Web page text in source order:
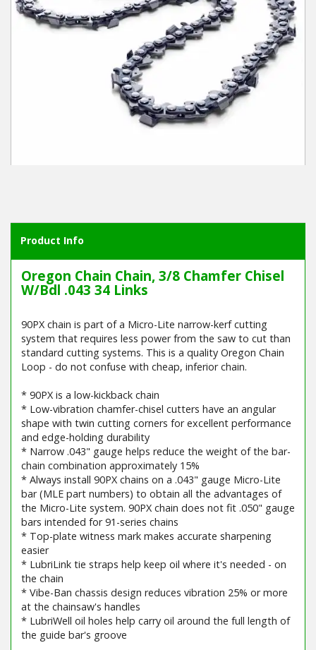
Winter Tools
Ex-Demo - Ex-Display
Product Info
Oregon Chain Chain, 3/8 Chamfer Chisel
W/Bdl .043 34 Links
90PX chain is part of a Micro-Lite narrow-kerf cutting
system that requires less power from the saw to cut than
standard cutting systems. This is a quality Oregon Chain
Loop - do not confuse with cheap, inferior chain.
* 90PX is a low-kickback chain
* Low-vibration chamfer-chisel cutters have an angular
shape with twin cutting corners for excellent performance
and edge-holding durability
* Narrow .043" gauge helps reduce the weight of the bar-
chain combination approximately 15%
* Always install 90PX chains on a .043" gauge Micro-Lite
bar (MLE part numbers) to obtain all the advantages of
the Micro-Lite system. 90PX chain does not fit .050" gauge
bars intended for 91-series chains
* Top-plate witness mark makes accurate sharpening
easier
* LubriLink tie straps help keep oil where it's needed - on
the chain
* Vibe-Ban chassis design reduces vibration 25% or more
at the chainsaw's handles
* LubriWell oil holes help carry oil around the full length of
the guide bar's groove